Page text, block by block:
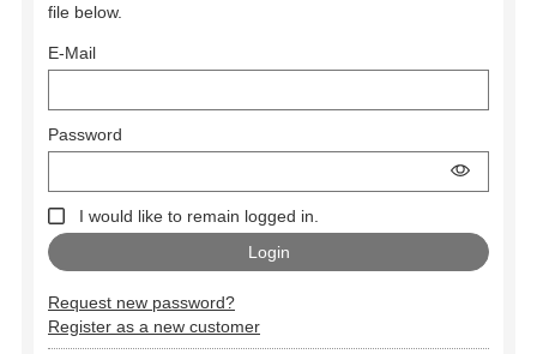
file below.
E-Mail
Password
I would like to remain logged in.
Request new password?
Register as a new customer